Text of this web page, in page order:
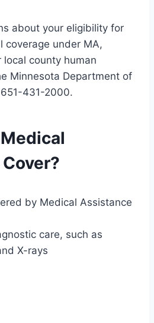
about your eligibility for
coverage under MA,
county human
Minnesota Department of
431-2000.
by Medical Assistance
care, such as
X-rays